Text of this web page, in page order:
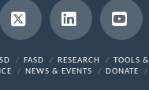
X LinkedIn
FASD RESEARCH
TOOLS
NEWS & EVENTS DONATE